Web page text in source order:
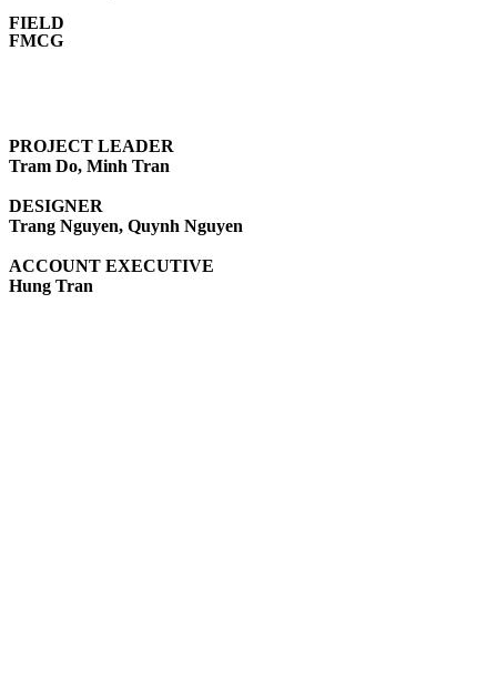
FIELD
FMCG
PROJECT LEADER
Tram Do, Minh Tran
DESIGNER
Trang Nguyen, Quynh Nguyen
ACCOUNT EXECUTIVE
Hung Tran